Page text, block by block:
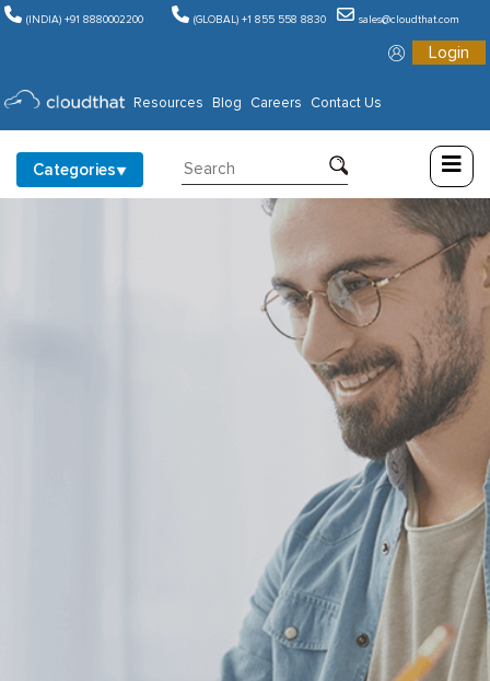
(INDIA) +91 8880002200 (GLOBAL) +1 855 558 8830 sales@cloudthat.com
Login
Resources Blog Careers Contact Us
Categories
Consulting
Training
Partners